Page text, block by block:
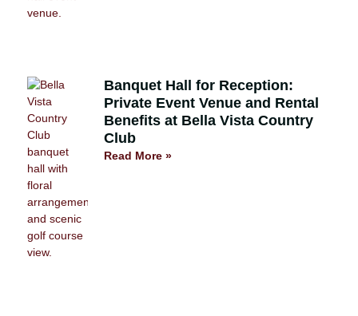
Banquet Hall for Reception:
Private Event Venue and Rental
Benefits at Bella Vista Country
Club
Read More »